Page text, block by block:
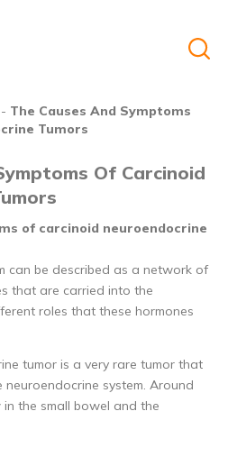
- The Causes And Symptoms
Tumors
Of Carcinoid
of carcinoid neuroendocrine
can be described as a network of
that are carried into the
roles that these hormones
tumor is a very rare tumor that
system. Around
the small bowel and the